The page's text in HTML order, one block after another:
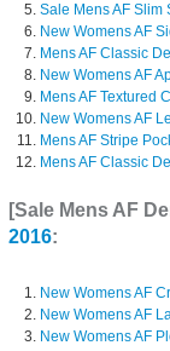
Sale Mens AF Slim
New Womens AF
Mens AF Classic
New Womens AF
Mens AF Textured
New Womens AF
Mens AF Stripe
Mens AF Classic
[Sale Mens AF
2016:
New Womens AF
New Womens AF
New Womens AF